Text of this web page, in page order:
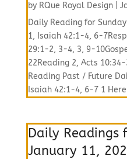
by RQue Royal Design|
Daily Reading for
1, Isaiah 42:1-4, 6-
29:1-2, 3-4, 3, 9-
22Reading 2, Acts
Reading Past / Future
Isaiah 42:1-4, 6-7 1
Daily Readings
January 11,